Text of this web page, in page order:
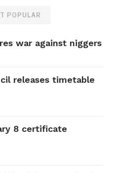
POPULAR
war against niggers
releases timetable
8 certificate